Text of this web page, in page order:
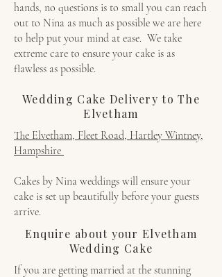
hands, no questions is to small you can reach
out to Nina as much as possible we are here
to help put your mind at ease. We take
extreme care to ensure your cake is as
flawless as possible.
Wedding Cake Delivery to The
Elvetham
The Elvetham, Fleet Road, Hartley Wintney,
Hampshire
Cakes by Nina weddings will ensure your
cake is set up beautifully before your guests
arrive.
Enquire about your Elvetham
Wedding Cake
If you are getting married at the stunning